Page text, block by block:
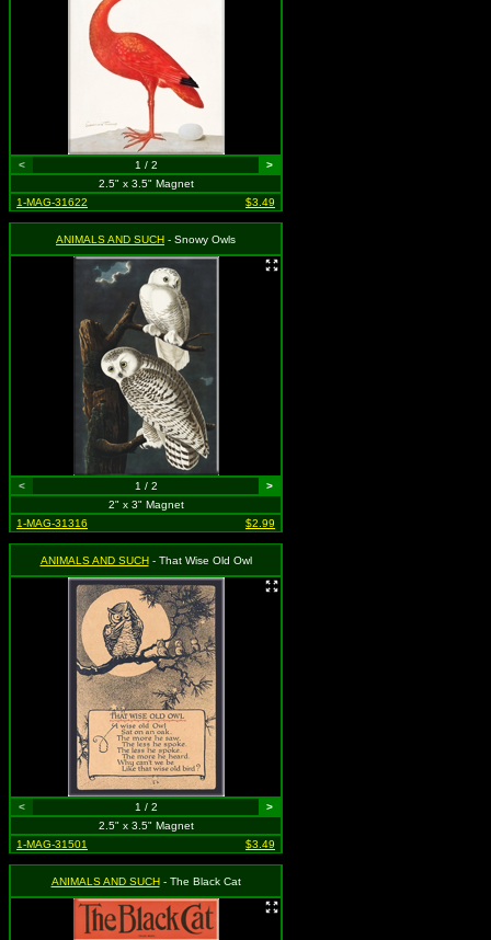
< 1 / 2
>
2.5" x 3.5" Magnet
1-MAG-31622
$3.49
ANIMALS AND SUCH - Snowy Owls
< 1 / 2
>
2" x 3" Magnet
1-MAG-31316
$2.99
ANIMALS AND SUCH- That Wise Old Owl
< 1 / 2
>
2.5" x 3.5" Magnet
1-MAG-31501
$3.49
ANIMALS AND SUCH- The Black Cat